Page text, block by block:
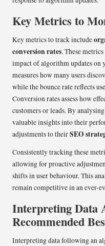
Key Metrics to
Key metrics to track include
conversion rates. These
impact of algorithm updates on
measures how many users
while the bounce rate reflects
Conversion rates assess how
customers or leads. By
valuable insights into their
adjustments to theirSEO
Consistently tracking these
allowing for proactive
shifts in user behaviour. This
remain competitive in an ever-
Interpreting Data
Recommended
Interpreting data following an